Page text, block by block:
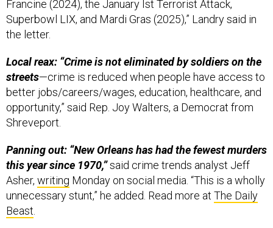
Francine (2024), the January Ist Terrorist Attack,
Superbowl LIX, and Mardi Gras (2025),” Landry said in
the letter.
Local reax: “Crime is not eliminated by soldiers on the
streets—crime is reduced when people have access to
better jobs/careers/wages, education, healthcare, and
opportunity,” said Rep. Joy Walters, a Democrat from
Shreveport.
Panning out: “New Orleans has had the fewest murders
this year since 1970,”said crime trends analyst Jeff
Asher, writing Monday on social media. “This is a wholly
unnecessary stunt,” he added. Read more at The Daily
Beast.